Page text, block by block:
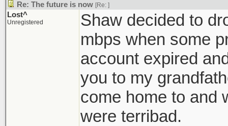
Re: The future is now [Re: ]
Lost^
Unregistered
Shaw decided to
mbps when some
account expired
you to my
come home to and
were terribad.